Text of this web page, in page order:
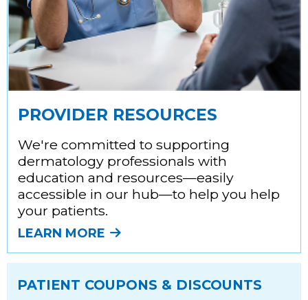
PROVIDER RESOURCES
We're committed to supporting
dermatology professionals with
education and resources—easily
accessible in our hub—to help you help
your patients.
LEARN MORE
PATIENT COUPONS & DISCOUNTS